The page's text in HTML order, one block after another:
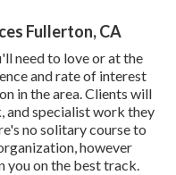
Fullerton, CA
need to love or at the
and rate of interest
in the area. Clients will
and specialist work they
no solitary course to
however
you on the best track.